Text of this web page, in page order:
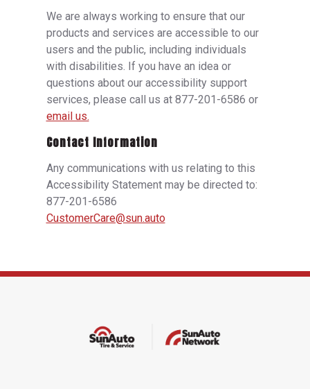
We are always working to ensure that our
products and services are accessible to our
users and the public, including individuals
with disabilities. If you have an idea or
questions about our accessibility support
services, please call us at 877-201-6586 or
email us.
Contact Information
Any communications with us relating to this
Accessibility Statement may be directed to:
877-201-6586
CustomerCare@sun.auto